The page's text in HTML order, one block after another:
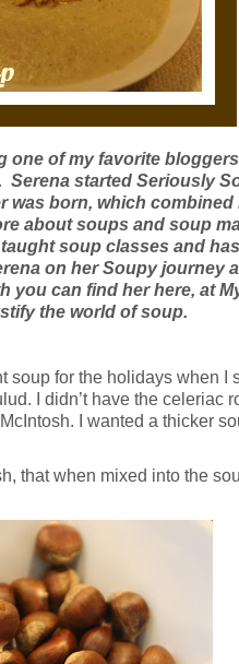
one of my favorite
started Seriously
was born, which
about soups and soup
soup classes and
on her Soupy journey
you can find her here, at
the world of soup.
soup for the holidays when I
I didn’t have the celeriac
I wanted a thicker
that when mixed into the